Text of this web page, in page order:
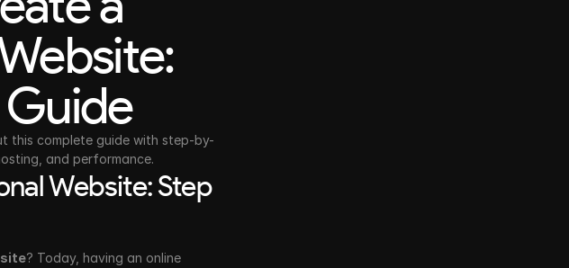
Ready to transform
company.
this complete guide with step-by-
and performance.
Website: Step
? Today, having an online